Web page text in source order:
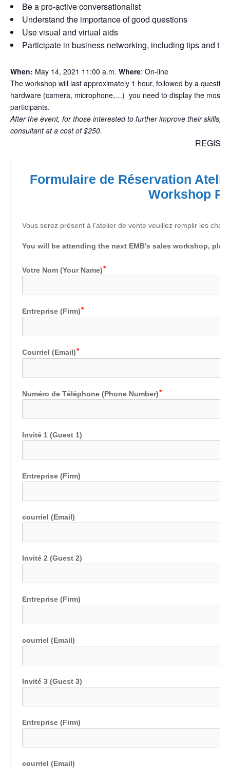
Be a pro-active conversationalist
Understand the importance of good questions
Use visual and virtual aids
Participate in business networking, including tips and
When: May 14, 2021 11:00 a.m. Where: On-line
The workshop will last approximately 1 hour, followed by a
hardware (camera, microphone,…) you need to display the most
participants.
After the event, for those interested to further improve their skills,
consultant at a cost of $250.
Formulaire de Réservation
Workshop
Vous serez présent à l'atelier de vente veuillez remplir les
You will be attending the next EMB's sales workshop,
Votre Nom (Your Name)
Entreprise (Firm)
Courriel (Email)
Numéro de Téléphone (Phone Number)
Invité 1 (Guest 1)
Entreprise (Firm)
courriel (Email)
Invité 2 (Guest 2)
Entreprise (Firm)
courriel (Email)
Invité 3 (Guest 3)
Entreprise (Firm)
courriel (Email)